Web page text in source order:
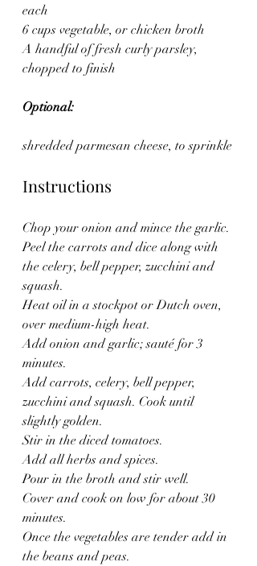
each
6 cups vegetable, or chicken broth
A handful of fresh curly parsley,
chopped to finish
Optional:
shredded parmesan cheese, to sprinkle
Instructions
Chop your onion and mince the garlic.
Peel the carrots and dice along with
the celery, bell pepper, zucchini and
squash.
Heat oil in a stockpot or Dutch oven,
over medium-high heat.
Add onion and garlic; sauté for 3
minutes.
Add carrots, celery, bell pepper,
zucchini and squash. Cook until
slightly golden.
Stir in the diced tomatoes.
Add all herbs and spices.
Pour in the broth and stir well.
Cover and cook on low for about 30
minutes.
Once the vegetables are tender add in
the beans and peas.